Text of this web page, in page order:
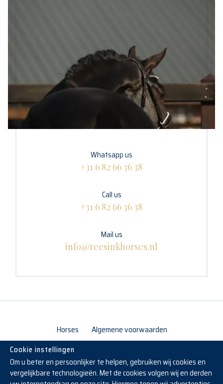
Whatsapp us
+31 6 82 66 36 38
Call us
+31 6 82 66 36 38
Mail us
info@reesinkhorses.nl
Horses Algemene voorwaarden
Cookie instellingen
Om u beter en persoonlijker te helpen, gebruiken wij cookies en
vergelijkbare technologieën. Met de cookies volgen wij en derden